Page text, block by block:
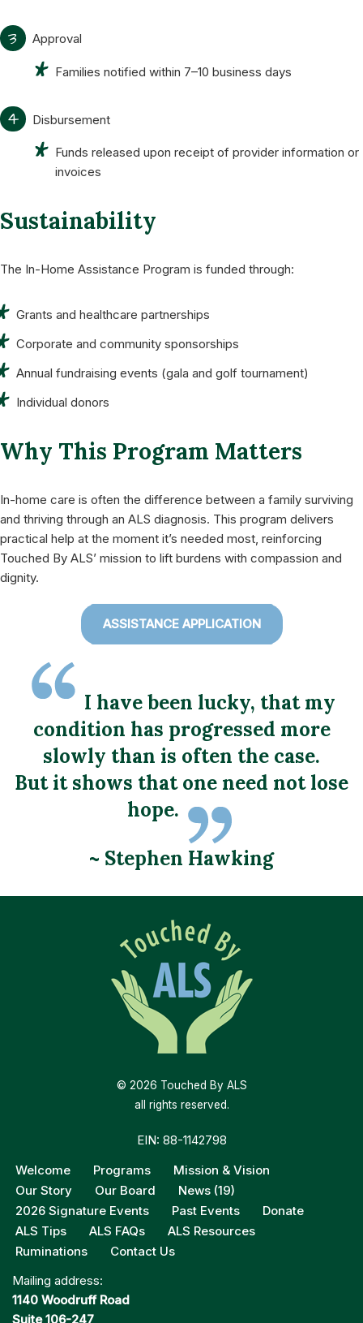
3 Approval
Families notified within 7–10 business days
4 Disbursement
Funds released upon receipt of provider information or
invoices
Sustainability
The In-Home Assistance Program is funded through:
Grants and healthcare partnerships
Corporate and community sponsorships
Annual fundraising events (gala and golf tournament)
Individual donors
Why This Program Matters
In-home care is often the difference between a family surviving
and thriving through an ALS diagnosis. This program delivers
practical help at the moment it’s needed most, reinforcing
Touched By ALS’ mission to lift burdens with compassion and
dignity.
ASSISTANCE APPLICATION
I have been lucky, that my
condition has progressed more
slowly than is often the case.
But it shows that one need not lose
hope.
~ Stephen Hawking
© 2026 Touched By ALS
all rights reserved.
EIN: 88-1142798
Welcome
Programs
Mission & Vision
Our Story
Our Board
News (19)
2026 Signature Events
Past Events
Donate
ALS Tips
ALS FAQs
ALS Resources
Ruminations
Contact Us
Mailing address:
1140 Woodruff Road
Suite 106-247